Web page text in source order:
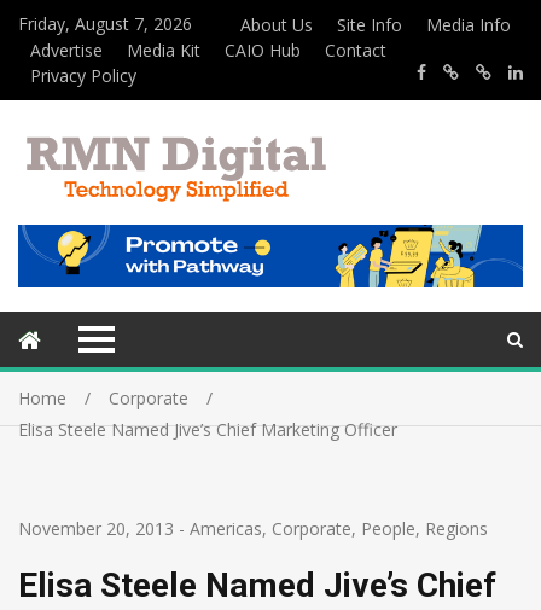
Friday, August 7, 2026 About Us Site Info
Media Info
Advertise
Media Kit CAIO Hub
Contact
Privacy Policy
Home
Corporate
Elisa Steele Named Jive’s Chief Marketing Officer
November 20, 2013 - Americas, Corporate, People, Regions
Elisa Steele Named Jive’s Chief